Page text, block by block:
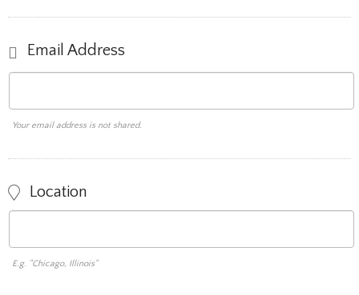
Email Address
Your email address is not shared.
Location
E.g. "Chicago, Illinois"